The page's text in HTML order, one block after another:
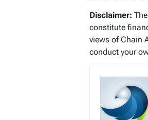
Disclaimer:
constitute
views of Chain
conduct your